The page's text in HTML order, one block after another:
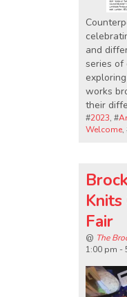
and
series of
works
their
#2023, #
Welcome,
Fair
@ The
1:00 pm -